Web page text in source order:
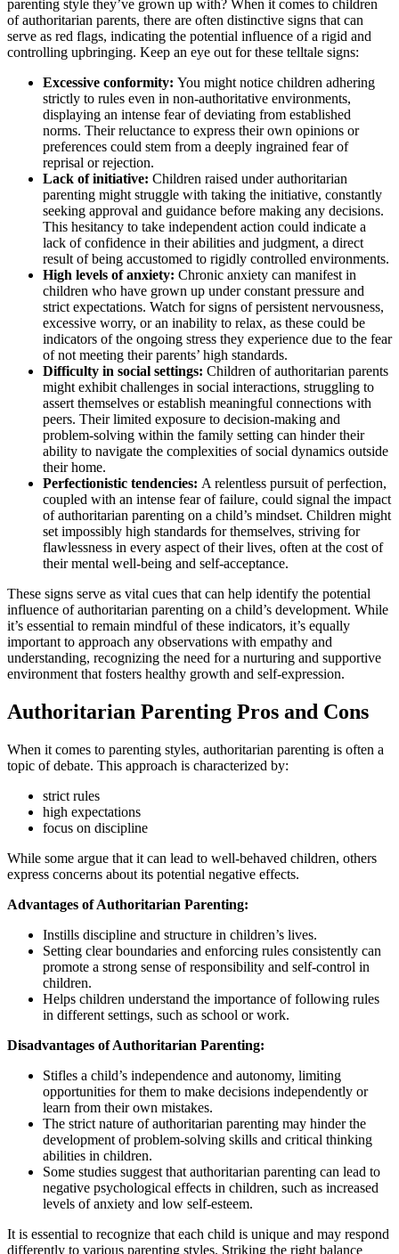
parenting style they’ve grown up with? When it comes to children
of authoritarian parents, there are often distinctive signs that can
serve as red flags, indicating the potential influence of a rigid and
controlling upbringing. Keep an eye out for these telltale signs:
Excessive conformity: You might notice children adhering
strictly to rules even in non-authoritative environments,
displaying an intense fear of deviating from established
norms. Their reluctance to express their own opinions or
preferences could stem from a deeply ingrained fear of
reprisal or rejection.
Lack of initiative: Children raised under authoritarian
parenting might struggle with taking the initiative, constantly
seeking approval and guidance before making any decisions.
This hesitancy to take independent action could indicate a
lack of confidence in their abilities and judgment, a direct
result of being accustomed to rigidly controlled environments.
High levels of anxiety: Chronic anxiety can manifest in
children who have grown up under constant pressure and
strict expectations. Watch for signs of persistent nervousness,
excessive worry, or an inability to relax, as these could be
indicators of the ongoing stress they experience due to the fear
of not meeting their parents’ high standards.
Difficulty in social settings: Children of authoritarian parents
might exhibit challenges in social interactions, struggling to
assert themselves or establish meaningful connections with
peers. Their limited exposure to decision-making and
problem-solving within the family setting can hinder their
ability to navigate the complexities of social dynamics outside
their home.
Perfectionistic tendencies: A relentless pursuit of perfection,
coupled with an intense fear of failure, could signal the impact
of authoritarian parenting on a child’s mindset. Children might
set impossibly high standards for themselves, striving for
flawlessness in every aspect of their lives, often at the cost of
their mental well-being and self-acceptance.
These signs serve as vital cues that can help identify the potential
influence of authoritarian parenting on a child’s development. While
it’s essential to remain mindful of these indicators, it’s equally
important to approach any observations with empathy and
understanding, recognizing the need for a nurturing and supportive
environment that fosters healthy growth and self-expression.
Authoritarian Parenting Pros and Cons
When it comes to parenting styles, authoritarian parenting is often a
topic of debate. This approach is characterized by:
strict rules
high expectations
focus on discipline
While some argue that it can lead to well-behaved children, others
express concerns about its potential negative effects.
Advantages of Authoritarian Parenting:
Instills discipline and structure in children’s lives.
Setting clear boundaries and enforcing rules consistently can
promote a strong sense of responsibility and self-control in
children.
Helps children understand the importance of following rules
in different settings, such as school or work.
Disadvantages of Authoritarian Parenting:
Stifles a child’s independence and autonomy, limiting
opportunities for them to make decisions independently or
learn from their own mistakes.
The strict nature of authoritarian parenting may hinder the
development of problem-solving skills and critical thinking
abilities in children.
Some studies suggest that authoritarian parenting can lead to
negative psychological effects in children, such as increased
levels of anxiety and low self-esteem.
It is essential to recognize that each child is unique and may respond
differently to various parenting styles. Striking the right balance